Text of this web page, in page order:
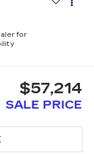
for
$57,214
SALE PRICE